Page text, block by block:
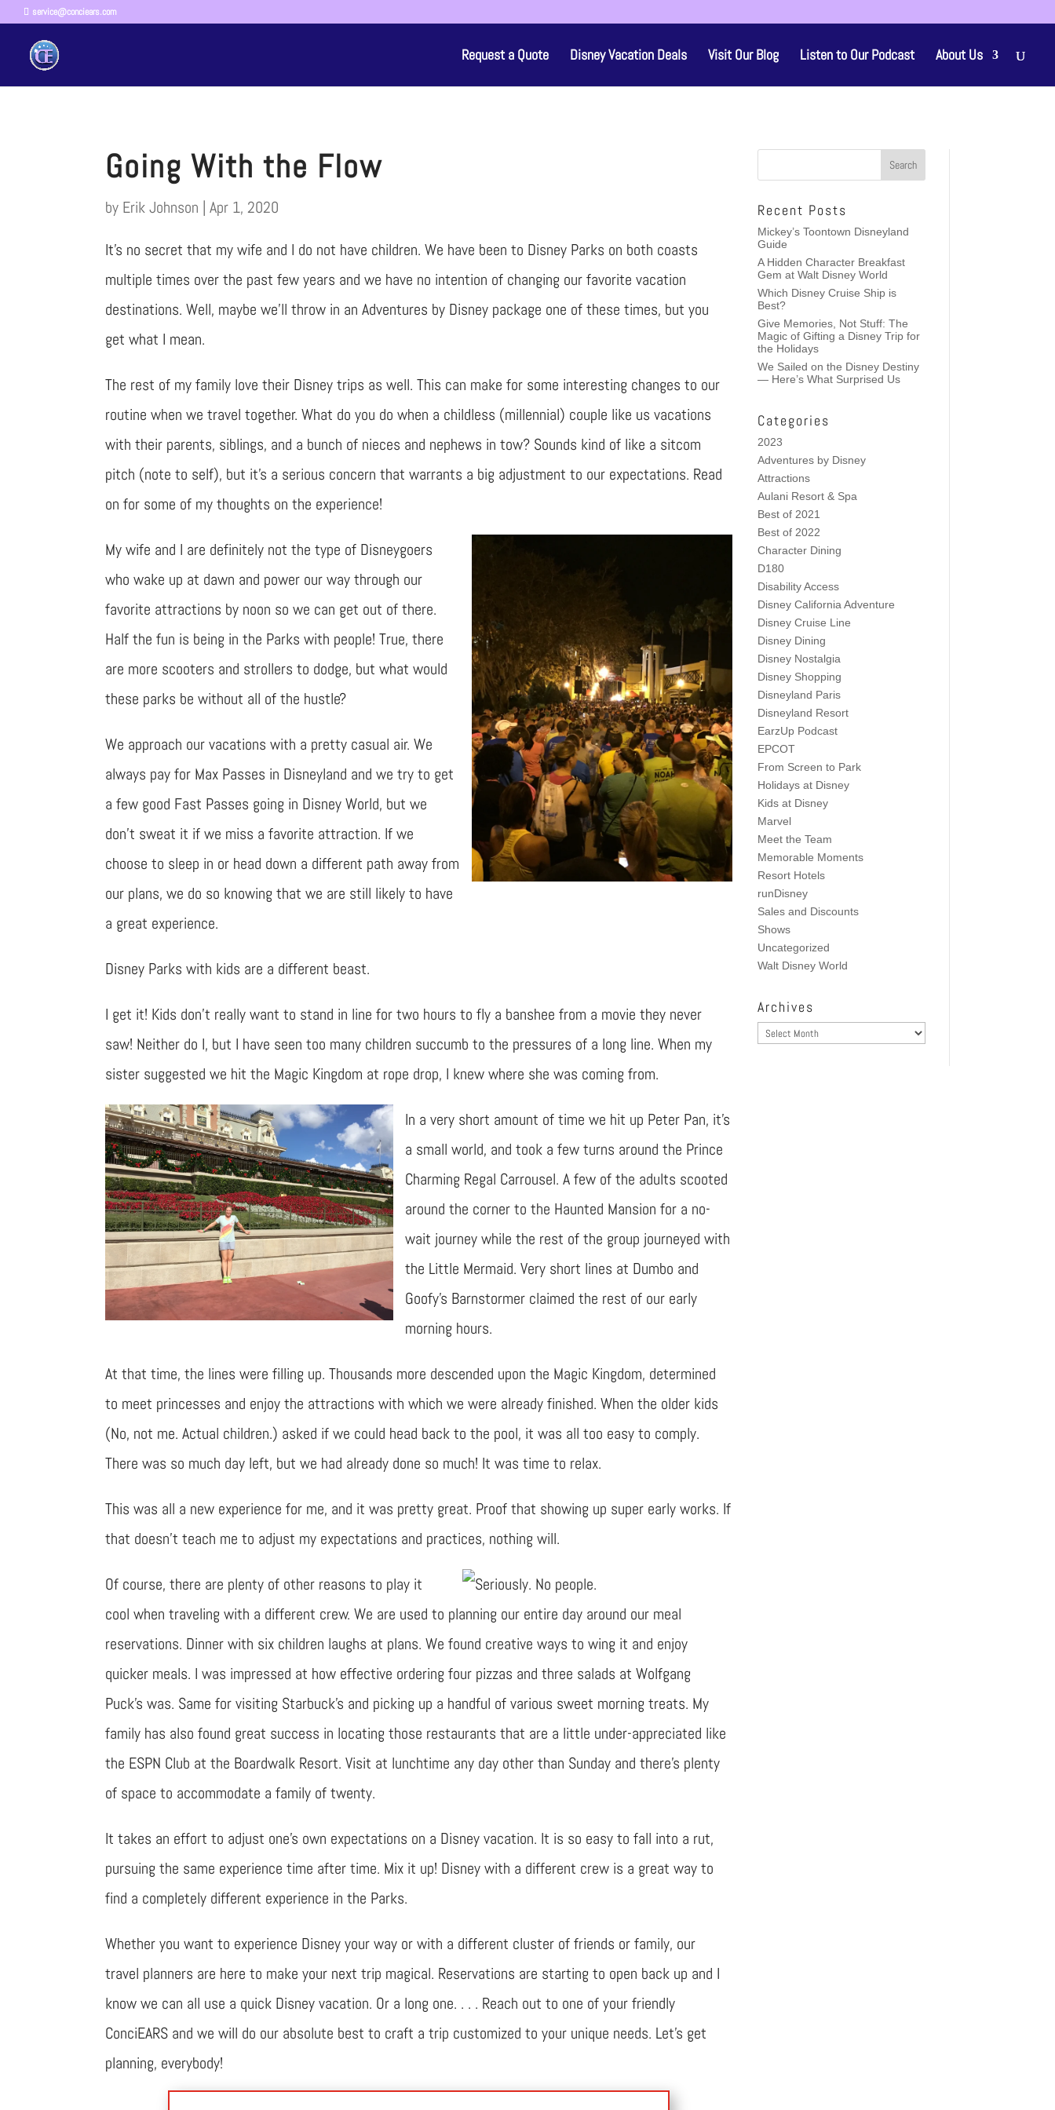
service@conciears.com
Request a Quote Disney Vacation Deals Visit Our Blog Listen to Our Podcast About Us
Going With the Flow
by Erik Johnson |Apr 1, 2020
It’s no secret that my wife and I do not have children. We have been to Disney Parks on both coasts
multiple times over the past few years and we have no intention of changing our favorite vacation
destinations. Well, maybe we’ll throw in an Adventures by Disney package one of these times, but you
get what I mean.
The rest of my family love their Disney trips as well. This can make for some interesting changes to our
routine when we travel together. What do you do when a childless (millennial) couple like us vacations
with their parents, siblings, and a bunch of nieces and nephews in tow? Sounds kind of like a sitcom
pitch (note to self), but it’s a serious concern that warrants a big adjustment to our expectations. Read
on for some of my thoughts on the experience!
My wife and I are definitely not the type of Disneygoers
who wake up at dawn and power our way through our
favorite attractions by noon so we can get out of there.
Half the fun is being in the Parks with people! True, there
are more scooters and strollers to dodge, but what would
these parks be without all of the hustle?
We approach our vacations with a pretty casual air. We
always pay for Max Passes in Disneyland and we try to get
a few good Fast Passes going in Disney World, but we
don’t sweat it if we miss a favorite attraction. If we
choose to sleep in or head down a different path away from
our plans, we do so knowing that we are still likely to have
a great experience.
Disney Parks with kids are a different beast.
I get it! Kids don’t really want to stand in line for two hours to fly a banshee from a movie they never
saw! Neither do I, but I have seen too many children succumb to the pressures of a long line. When my
sister suggested we hit the Magic Kingdom at rope drop, I knew where she was coming from.
In a very short amount of time we hit up Peter Pan, it’s
a small world, and took a few turns around the Prince
Charming Regal Carrousel. A few of the adults scooted
around the corner to the Haunted Mansion for a no-
wait journey while the rest of the group journeyed with
the Little Mermaid. Very short lines at Dumbo and
Goofy’s Barnstormer claimed the rest of our early
morning hours.
At that time, the lines were filling up. Thousands more descended upon the Magic Kingdom, determined
to meet princesses and enjoy the attractions with which we were already finished. When the older kids
(No, not me. Actual children.) asked if we could head back to the pool, it was all too easy to comply.
There was so much day left, but we had already done so much! It was time to relax.
This was all a new experience for me, and it was pretty great. Proof that showing up super early works. If
that doesn’t teach me to adjust my expectations and practices, nothing will.
Of course, there are plenty of other reasons to play it
cool when traveling with a different crew. We are used to planning our entire day around our meal
reservations. Dinner with six children laughs at plans. We found creative ways to wing it and enjoy
quicker meals. I was impressed at how effective ordering four pizzas and three salads at Wolfgang
Puck’s was. Same for visiting Starbuck’s and picking up a handful of various sweet morning treats. My
family has also found great success in locating those restaurants that are a little under-appreciated like
the ESPN Club at the Boardwalk Resort. Visit at lunchtime any day other than Sunday and there’s plenty
of space to accommodate a family of twenty.
It takes an effort to adjust one’s own expectations on a Disney vacation. It is so easy to fall into a rut,
pursuing the same experience time after time. Mix it up! Disney with a different crew is a great way to
find a completely different experience in the Parks.
Whether you want to experience Disney your way or with a different cluster of friends or family, our
travel planners are here to make your next trip magical. Reservations are starting to open back up and I
know we can all use a quick Disney vacation. Or a long one. . . . Reach out to one of your friendly
ConciEARS and we will do our absolute best to craft a trip customized to your unique needs. Let’s get
planning, everybody!
Recent Posts
Mickey’s Toontown Disneyland
Guide
A Hidden Character Breakfast
Gem at Walt Disney World
Which Disney Cruise Ship is
Best?
Give Memories, Not Stuff: The
Magic of Gifting a Disney Trip for
the Holidays
We Sailed on the Disney Destiny
— Here’s What Surprised Us
Categories
2023
Adventures by Disney
Attractions
Aulani Resort & Spa
Best of 2021
Best of 2022
Character Dining
D180
Disability Access
Disney California Adventure
Disney Cruise Line
Disney Dining
Disney Nostalgia
Disney Shopping
Disneyland Paris
Disneyland Resort
EarzUp Podcast
EPCOT
From Screen to Park
Holidays at Disney
Kids at Disney
Marvel
Meet the Team
Memorable Moments
Resort Hotels
runDisney
Sales and Discounts
Shows
Uncategorized
Walt Disney World
Archives
Archives